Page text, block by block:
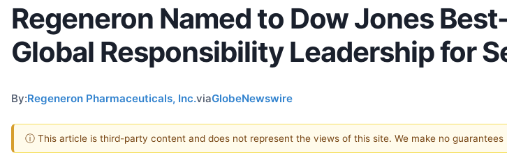
Regeneron Named to Dow Jones
Global Responsibility Leadership for
By:Regeneron Pharmaceuticals, Inc.viaGlobeNewswire
ⓘ This article is third-party content and does not represent the views of this site. We make no